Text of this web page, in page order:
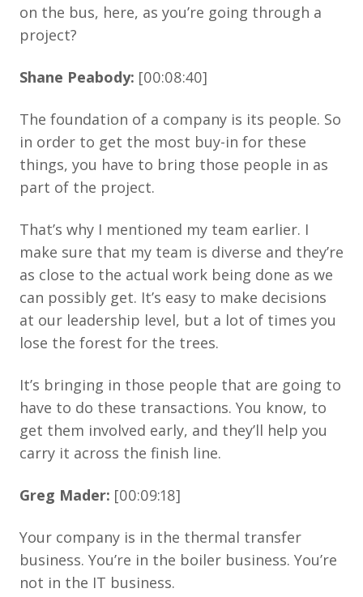
on the bus, here, as you’re going through a
project?
Shane Peabody: [00:08:40]
The foundation of a company is its people. So
in order to get the most buy-in for these
things, you have to bring those people in as
part of the project.
That’s why I mentioned my team earlier. I
make sure that my team is diverse and they’re
as close to the actual work being done as we
can possibly get. It’s easy to make decisions
at our leadership level, but a lot of times you
lose the forest for the trees.
It’s bringing in those people that are going to
have to do these transactions. You know, to
get them involved early, and they’ll help you
carry it across the finish line.
Greg Mader: [00:09:18]
Your company is in the thermal transfer
business. You’re in the boiler business. You’re
not in the IT business.